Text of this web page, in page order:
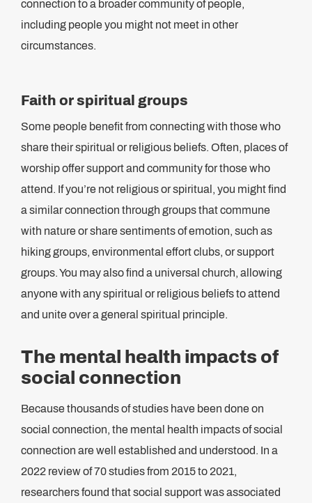
connection to a broader community of people,
including people you might not meet in other
circumstances.
Faith or spiritual groups
Some people benefit from connecting with those who
share their spiritual or religious beliefs. Often, places of
worship offer support and community for those who
attend. If you’re not religious or spiritual, you might find
a similar connection through groups that commune
with nature or share sentiments of emotion, such as
hiking groups, environmental effort clubs, or support
groups. You may also find a universal church, allowing
anyone with any spiritual or religious beliefs to attend
and unite over a general spiritual principle.
The mental health impacts of
social connection
Because thousands of studies have been done on
social connection, the mental health impacts of social
connection are well established and understood. In a
2022 review of 70 studies from 2015 to 2021,
researchers found that social support was associated